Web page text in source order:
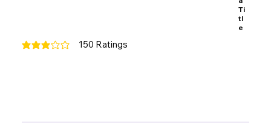
Ti
tl
e
150 Ratings
average rating is 3 out of 5, based on 150 votes, Ratings